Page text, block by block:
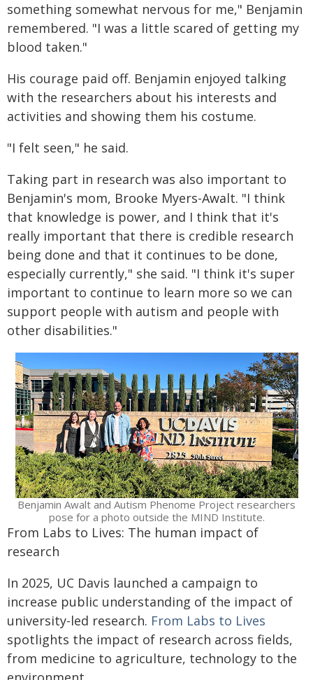
something somewhat nervous for me," Benjamin
remembered. "I was a little scared of getting my
blood taken."
His courage paid off. Benjamin enjoyed talking
with the researchers about his interests and
activities and showing them his costume.
"I felt seen," he said.
Taking part in research was also important to
Benjamin's mom, Brooke Myers-Awalt. "I think
that knowledge is power, and I think that it's
really important that there is credible research
being done and that it continues to be done,
especially currently," she said. "I think it's super
important to continue to learn more so we can
support people with autism and people with
other disabilities."
Benjamin Awalt and Autism Phenome Project researchers
pose for a photo outside the MIND Institute.
From Labs to Lives: The human impact of
research
In 2025, UC Davis launched a campaign to
increase public understanding of the impact of
university-led research. From Labs to Lives
spotlights the impact of research across fields,
from medicine to agriculture, technology to the